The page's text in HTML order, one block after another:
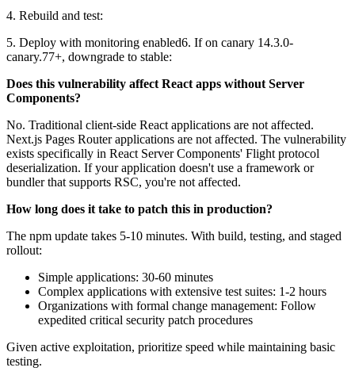
4. Rebuild and test:
5. Deploy with monitoring enabled6. If on canary 14.3.0-
canary.77+, downgrade to stable:
Does this vulnerability affect React apps without Server
Components?
No. Traditional client-side React applications are not affected.
Next.js Pages Router applications are not affected. The vulnerability
exists specifically in React Server Components' Flight protocol
deserialization. If your application doesn't use a framework or
bundler that supports RSC, you're not affected.
How long does it take to patch this in production?
The npm update takes 5-10 minutes. With build, testing, and staged
rollout:
Simple applications: 30-60 minutes
Complex applications with extensive test suites: 1-2 hours
Organizations with formal change management: Follow
expedited critical security patch procedures
Given active exploitation, prioritize speed while maintaining basic
testing.